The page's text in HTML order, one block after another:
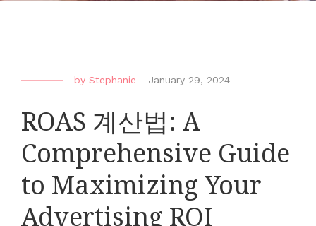
by Stephanie - January 29, 2024
ROAS 계산법: A
Comprehensive Guide
to Maximizing Your
Advertising ROI